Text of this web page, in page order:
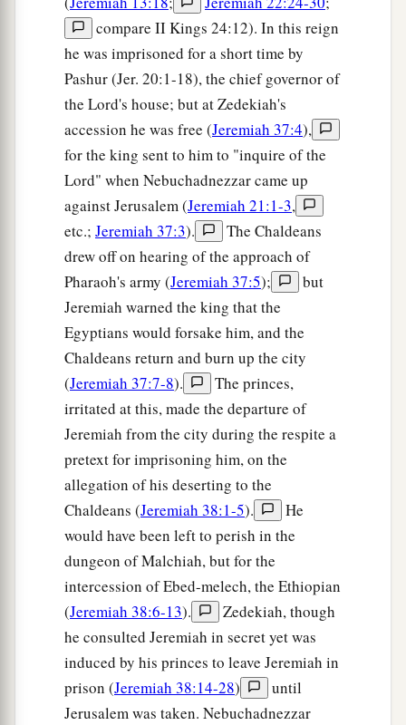
We lie down in our shame,
And our 1 reproach covers us.
For we have sinned against the Lord
our God,
We and our fathers,
From our youth even to this day,
And have not obeyed the voice of theLordour
God.” ‡
compare II Kings 24:12). In this reign
he was imprisoned for a short time by
Pashur (Jer. 20:1-18), the chief governor of
the Lord's house; but at Zedekiah's
accession he was free (Jeremiah 37:4),
for the king sent to him to "inquire of the
Lord" when Nebuchadnezzar came up
against Jerusalem (Jeremiah 21:1-3,
etc.; Jeremiah 37:3).
The Chaldeans
drew off on hearing of the approach of
Pharaoh's army (Jeremiah 37:5);
but
Jeremiah warned the king that the
Egyptians would forsake him, and the
Chaldeans return and burn up the city
(Jeremiah 37:7-8).
The princes,
irritated at this, made the departure of
Jeremiah from the city during the respite a
pretext for imprisoning him, on the
allegation of his deserting to the
Chaldeans (Jeremiah 38:1-5).
He
would have been left to perish in the
dungeon of Malchiah, but for the
intercession of Ebed-melech, the Ethiopian
(Jeremiah 38:6-13).
Zedekiah, though
he consulted Jeremiah in secret yet was
induced by his princes to leave Jeremiah in
prison (Jeremiah 38:14-28)
until
Jerusalem was taken. Nebuchadnezzar